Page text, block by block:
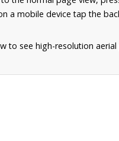
a mobile device tap the
to see high-resolution